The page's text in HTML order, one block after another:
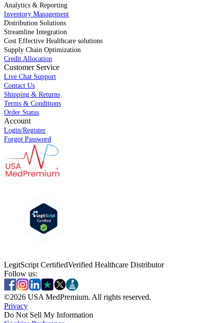
Analytics & Reporting
Inventory Management
Distribution Solutions
Streamline Integration
Cost Effective Healthcare solutions
Supply Chain Optimization
Credit Allocation
Customer Service
Live Chat Support
Contact Us
Shipping & Returns
Terms & Conditions
Order Status
Account
Login/Register
Forgot Password
LegitScript CertifiedVerified Healthcare Distributor
Follow us:
©2026 USA MedPremium. All rights reserved.
Privacy
Do Not Sell My Information